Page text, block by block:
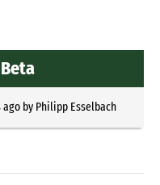
agoby Philipp Esselbach